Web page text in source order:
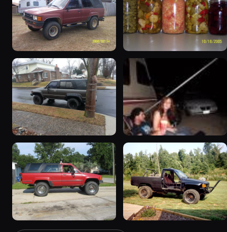
1984 Toyota 4Runner
168 photos
1987 Toyota 4Runner
“Ditch Witch”
45 photos
1987 Toyota 4Runner
98 photos
1985 Toyota 4Runner
32 photos